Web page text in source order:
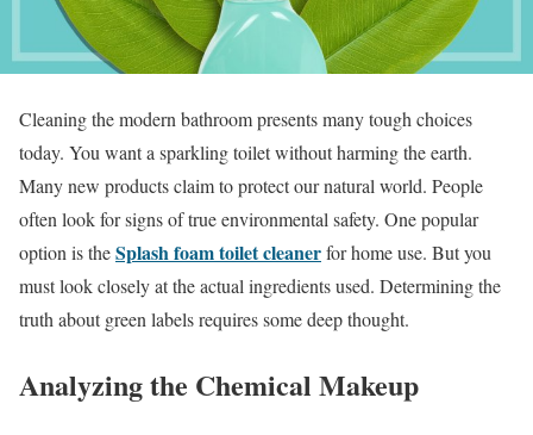
Cleaning the modern bathroom presents many tough choices
today. You want a sparkling toilet without harming the earth.
Many new products claim to protect our natural world. People
often look for signs of true environmental safety. One popular
option is theSplash foam toilet cleanerfor home use. But you
must look closely at the actual ingredients used. Determining the
truth about green labels requires some deep thought.
Analyzing the Chemical Makeup